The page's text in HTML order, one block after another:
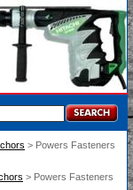
> Powers Fasteners
> Powers Fasteners